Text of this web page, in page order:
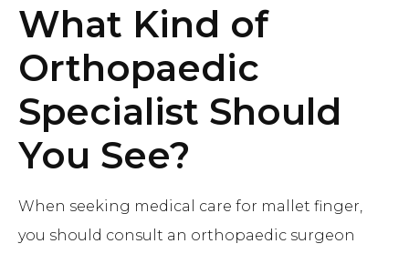
What Kind of
Orthopaedic
Specialist Should
You See?
When seeking medical care for mallet finger,
you should consult an orthopaedic surgeon